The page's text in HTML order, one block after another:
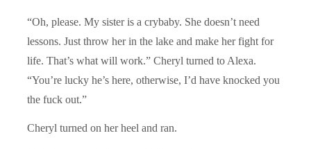
“Oh, please. My sister is a crybaby. She doesn’t need
lessons. Just throw her in the lake and make her fight for
life. That’s what will work.” Cheryl turned to Alexa.
“You’re lucky he’s here, otherwise, I’d have knocked you
the fuck out.”
Cheryl turned on her heel and ran.